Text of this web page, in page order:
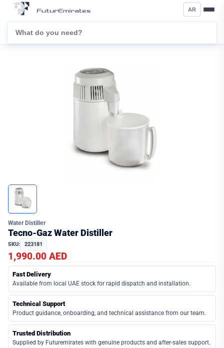
AR
Water Distiller
Tecno-Gaz Water Distiller
SKU: 223181
1,990.00 AED
Fast Delivery
Available from local UAE stock for rapid dispatch and installation.
Technical Support
Product guidance, onboarding, and technical assistance from our team.
Trusted Distribution
Supplied by Futuremirates with genuine products and after-sales support.